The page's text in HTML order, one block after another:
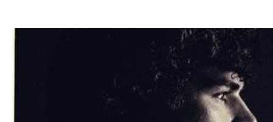
the break.